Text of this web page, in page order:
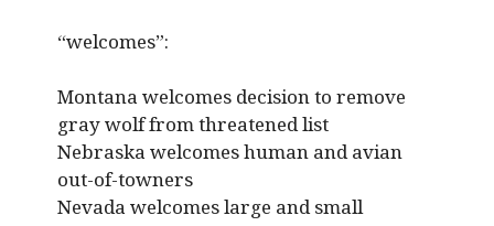
“welcomes”:
Montana welcomes decision to remove
gray wolf from threatened list
Nebraska welcomes human and avian
out-of-towners
Nevada welcomes large and small